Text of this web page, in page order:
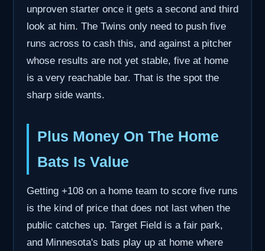
unproven starter once it gets a second and third
look at him. The Twins only need to push five
runs across to cash this, and against a pitcher
whose results are not yet stable, five at home
is a very reachable bar. That is the spot the
sharp side wants.
Plus Money On The Home
Bats Is Value
Getting +108 on a home team to score five runs
is the kind of price that does not last when the
public catches up. Target Field is a fair park,
and Minnesota's bats play up at home where